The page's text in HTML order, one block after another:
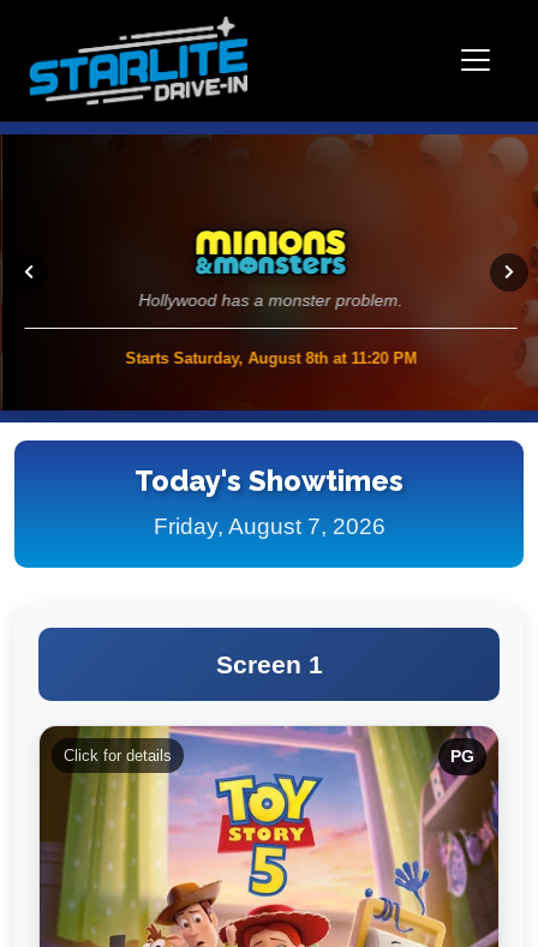
Hollywood has a monster problem.
Starts Saturday, August 8th at 11:20 PM
Today's Showtimes
Friday, August 7, 2026
Screen 1
PG
Click for details